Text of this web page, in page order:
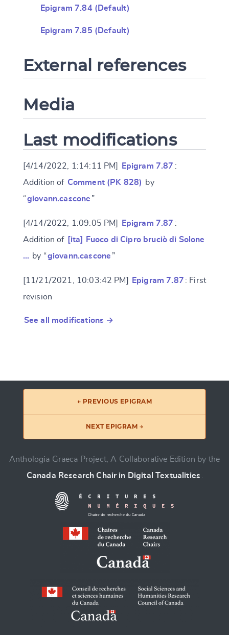
Epigram 7.84 (Default)
Epigram 7.85 (Default)
External references
Media
Last modifications
[4/14/2022, 1:14:11 PM] Epigram 7.87 :
Addition of Comment (PK 828)
by
“giovann.cascone ”
[4/14/2022, 1:09:05 PM] Epigram 7.87 :
Addition of [ita] Fuoco di Cipro bruciò di Solone
… by “giovann.cascone ”
[11/21/2021, 10:03:42 PM] Epigram 7.87 : First
revision
See all modifications →
← PREVIOUS EPIGRAM
NEXT EPIGRAM →
Anthologia Graeca Project, A Collaborative Edition by the
Canada Research Chair in Digital Textualities